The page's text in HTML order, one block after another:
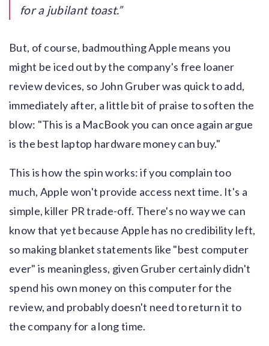
for a jubilant toast.
But, of course, badmouthing Apple means you
might be iced out by the company's free loaner
review devices, so John Gruber was quick to add,
immediately after, a little bit of praise to soften the
blow: "This is a MacBook you can once again argue
is the best laptop hardware money can buy."
This is how the spin works: if you complain too
much, Apple won't provide access next time. It's a
simple, killer PR trade-off. There's no way we can
know that yet because Apple has no credibility left,
so making blanket statements like "best computer
ever" is meaningless, given Gruber certainly didn't
spend his own money on this computer for the
review, and probably doesn't need to return it to
the company for a long time.